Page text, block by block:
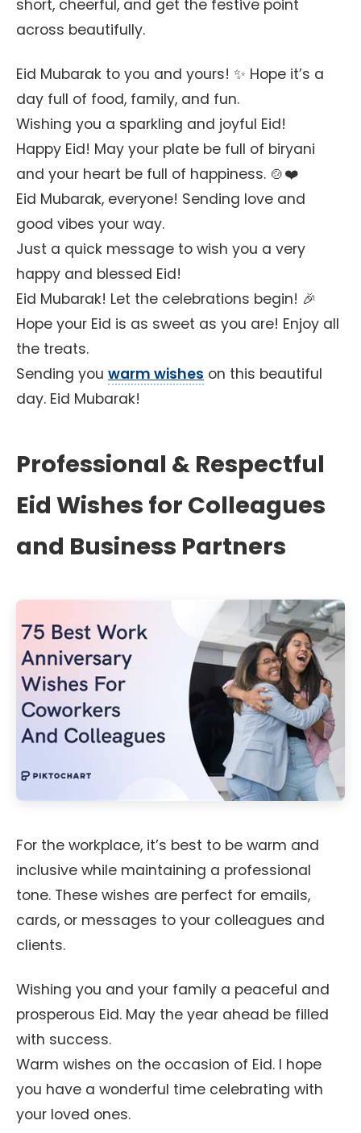
short, cheerful, and get the festive point
across beautifully.
Eid Mubarak to you and yours! ✨ Hope it’s a
day full of food, family, and fun.
Wishing you a sparkling and joyful Eid!
Happy Eid! May your plate be full of biryani
and your heart be full of happiness. 🍲❤️
Eid Mubarak, everyone! Sending love and
good vibes your way.
Just a quick message to wish you a very
happy and blessed Eid!
Eid Mubarak! Let the celebrations begin! 🎉
Hope your Eid is as sweet as you are! Enjoy all
the treats.
Sending you warm wishes on this beautiful
day. Eid Mubarak!
Professional & Respectful
Eid Wishes for Colleagues
and Business Partners
For the workplace, it’s best to be warm and
inclusive while maintaining a professional
tone. These wishes are perfect for emails,
cards, or messages to your colleagues and
clients.
Wishing you and your family a peaceful and
prosperous Eid. May the year ahead be filled
with success.
Warm wishes on the occasion of Eid. I hope
you have a wonderful time celebrating with
your loved ones.